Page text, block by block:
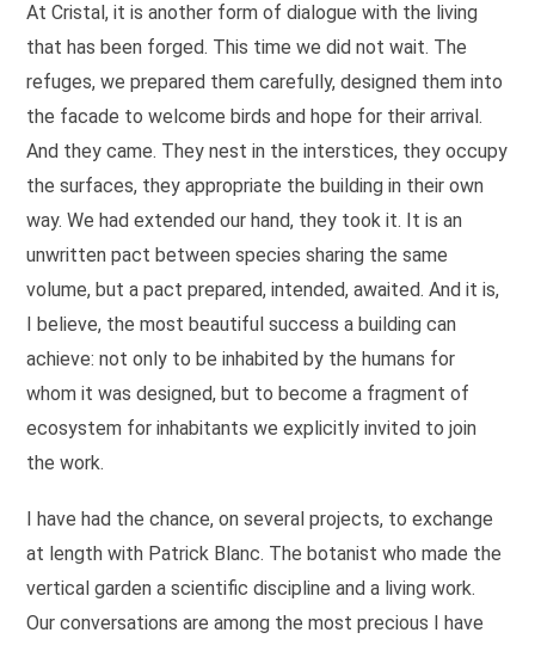
At Cristal, it is another form of dialogue with the living
that has been forged. This time we did not wait. The
refuges, we prepared them carefully, designed them into
the facade to welcome birds and hope for their arrival.
And they came. They nest in the interstices, they occupy
the surfaces, they appropriate the building in their own
way. We had extended our hand, they took it. It is an
unwritten pact between species sharing the same
volume, but a pact prepared, intended, awaited. And it is,
I believe, the most beautiful success a building can
achieve: not only to be inhabited by the humans for
whom it was designed, but to become a fragment of
ecosystem for inhabitants we explicitly invited to join
the work.
I have had the chance, on several projects, to exchange
at length with Patrick Blanc. The botanist who made the
vertical garden a scientific discipline and a living work.
Our conversations are among the most precious I have